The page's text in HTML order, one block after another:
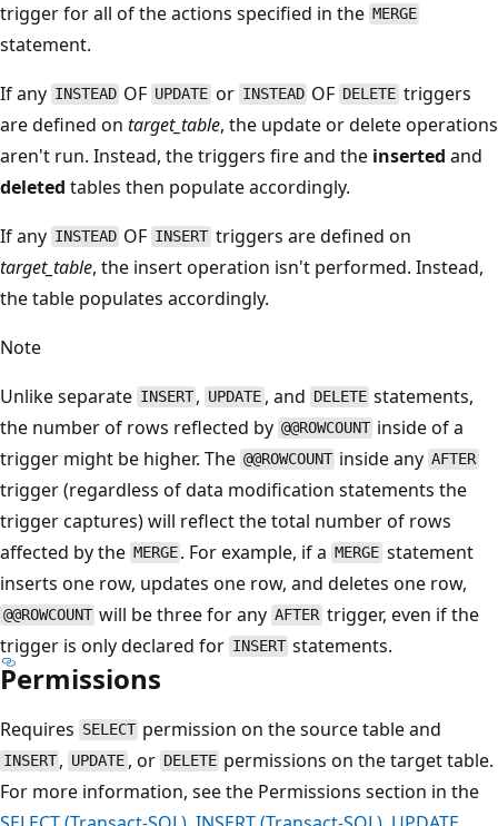
trigger for all of the actions specified in the MERGE
statement.
If any INSTEAD OF UPDATE or INSTEAD OF DELETE triggers
are defined on target_table, the update or delete operations
aren't run. Instead, the triggers fire and the inserted and
deleted tables then populate accordingly.
If any INSTEAD OF INSERT triggers are defined on
target_table, the insert operation isn't performed. Instead,
the table populates accordingly.
Note
Unlike separate INSERT , UPDATE , and DELETE statements,
the number of rows reflected by @@ROWCOUNT inside of a
trigger might be higher. The @@ROWCOUNT inside anyAFTER
trigger (regardless of data modification statements the
trigger captures) will reflect the total number of rows
affected by the MERGE . For example, if aMERGEstatement
inserts one row, updates one row, and deletes one row,
@@ROWCOUNT will be three for anyAFTERtrigger, even if the
trigger is only declared for INSERT statements.
Permissions
Requires SELECT permission on the source table and
INSERT , UPDATE , or DELETE permissions on the target table.
For more information, see the Permissions section in the